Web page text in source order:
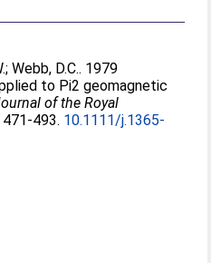
;Webb, D.C.. 1979
to Pi2 geomagnetic
of the Royal
471-493. 10.1111/j.1365-